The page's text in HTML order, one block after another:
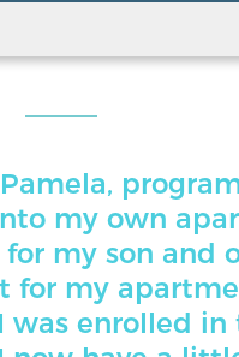
I was
my own
my son and
for my
enrolled